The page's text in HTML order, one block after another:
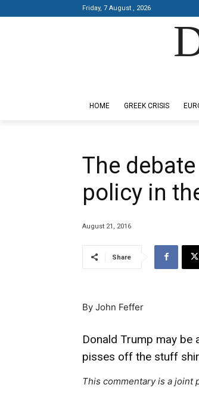
Friday, 7 August , 2026
HOME GREEK CRISIS
The
policy in
August 21, 2016
Share
By John Feffer
Donald Trump may be
pisses off the stuff
This commentary is a joint